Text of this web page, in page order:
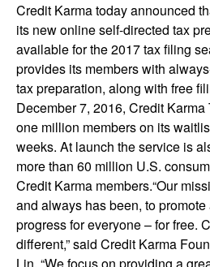
Credit Karma today announced
its new online self-directed tax
available for the 2017 tax filing
provides its members with
tax preparation, along with free
December 7, 2016, Credit
one million members on its
weeks. At launch the service is
more than 60 million U.S.
Credit Karma members.“Our
and always has been, to
progress for everyone – for free.
different,” said Credit Karma